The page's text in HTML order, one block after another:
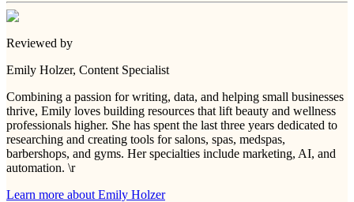
Reviewed by
Emily Holzer, Content Specialist
Combining a passion for writing, data, and helping small businesses
thrive, Emily loves building resources that lift beauty and wellness
professionals higher. She has spent the last three years dedicated to
researching and creating tools for salons, spas, medspas,
barbershops, and gyms. Her specialties include marketing, AI, and
automation. \r
Learn more about Emily Holzer